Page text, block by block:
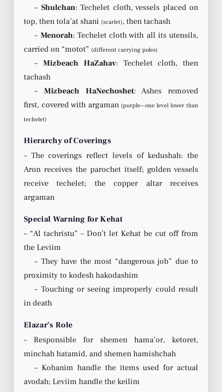
– Shulchan: Techelet cloth, vessels placed on
top, then tola’at shani (scarlet), then tachash
– Menorah: Techelet cloth with all its utensils,
carried on “motot” (different carrying poles)
–Mizbeach HaZahav: Techelet cloth, then
tachash
–Mizbeach HaNechoshet: Ashes removed
first, covered with argaman (purple—one level lower than
techelet)
Hierarchy of Coverings
– The coverings reflect levels of kedushah: the
Aron receives the parochet itself; golden vessels
receive techelet; the copper altar receives
argaman
Special Warning for Kehat
– “Al tachristu” – Don’t let Kehat be cut off from
the Leviim
– They have the most “dangerous job” due to
proximity to kodesh hakodashim
– Touching or seeing improperly could result
in death
Elazar’s Role
– Responsible for shemen hama’or, ketoret,
minchah hatamid, and shemen hamishchah
– Kohanim handle the items used for actual
avodah; Leviim handle the keilim